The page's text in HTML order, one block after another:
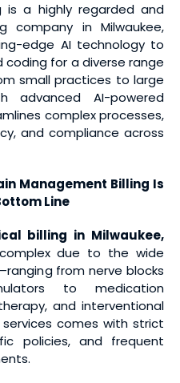
is a highly regarded and
company in Milwaukee,
edge AI technology to
for a diverse range
small practices to large
advanced AI-powered
complex processes,
and compliance across
Management Billing Is
Line
billing in Milwaukee,
due to the wide
from nerve blocks
to medication
and interventional
comes with strict
policies, and frequent